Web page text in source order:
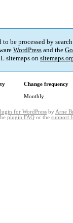
be processed by
WordPress and the
sitemaps on
Change frequency
Monthly
for WordPress by Arne
plugin FAQ or the support